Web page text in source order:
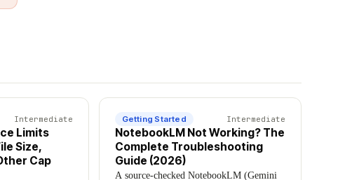
Intermediate
Limits
Size,
Cap
Getting Started Intermediate
NotebookLM Not Working? The
Complete Troubleshooting
Guide (2026)
A source-checked NotebookLM (Gemini